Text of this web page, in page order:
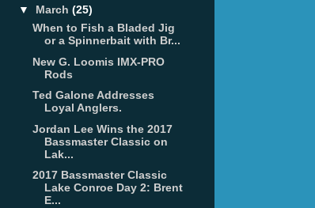
▼ March (25)
When to Fish a Bladed Jig
or a Spinnerbait with Br...
New G. Loomis IMX-PRO
Rods
Ted Galone Addresses
Loyal Anglers.
Jordan Lee Wins the 2017
Bassmaster Classic on
Lak...
2017 Bassmaster Classic
Lake Conroe Day 2: Brent
E...